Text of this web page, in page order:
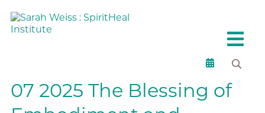
07 2025 The Blessing of